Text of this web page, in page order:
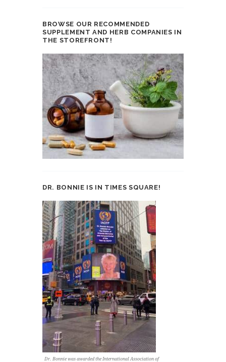
BROWSE OUR RECOMMENDED
SUPPLEMENT AND HERB COMPANIES IN
THE STOREFRONT!
DR. BONNIE IS IN TIMES SQUARE!
Dr. Bonnie was awarded the International Association of